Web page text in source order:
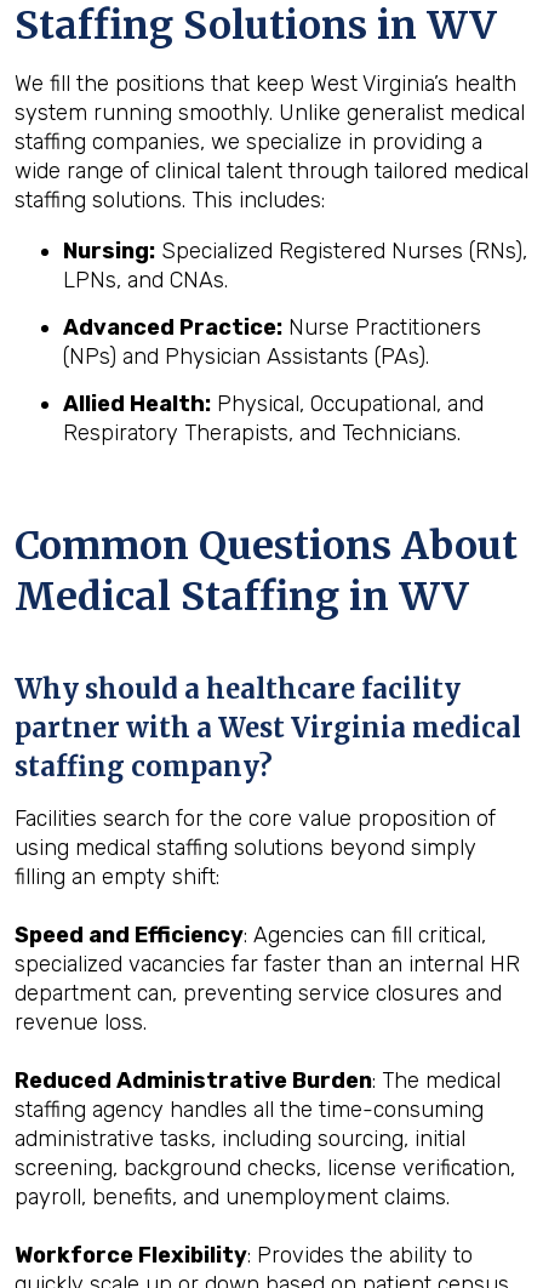
Staffing Solutions in WV
We fill the positions that keep West Virginia’s health
system running smoothly. Unlike generalist medical
staffing companies, we specialize in providing a
wide range of clinical talent through tailored medical
staffing solutions. This includes:
Nursing: Specialized Registered Nurses (RNs),
LPNs, and CNAs.
Advanced Practice: Nurse Practitioners
(NPs) and Physician Assistants (PAs).
Allied Health: Physical, Occupational, and
Respiratory Therapists, and Technicians.
Common Questions About
Medical Staffing in WV
Why should a healthcare facility
partner with a West Virginia medical
staffing company?
Facilities search for the core value proposition of
using medical staffing solutions beyond simply
filling an empty shift:
Speed and Efficiency: Agencies can fill critical,
specialized vacancies far faster than an internal HR
department can, preventing service closures and
revenue loss.
Reduced Administrative Burden: The medical
staffing agency handles all the time-consuming
administrative tasks, including sourcing, initial
screening, background checks, license verification,
payroll, benefits, and unemployment claims.
Workforce Flexibility: Provides the ability to